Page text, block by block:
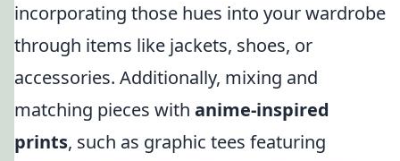
incorporating those hues into your wardrobe
through items like jackets, shoes, or
accessories. Additionally, mixing and
matching pieces with anime-inspired
prints, such as graphic tees featuring